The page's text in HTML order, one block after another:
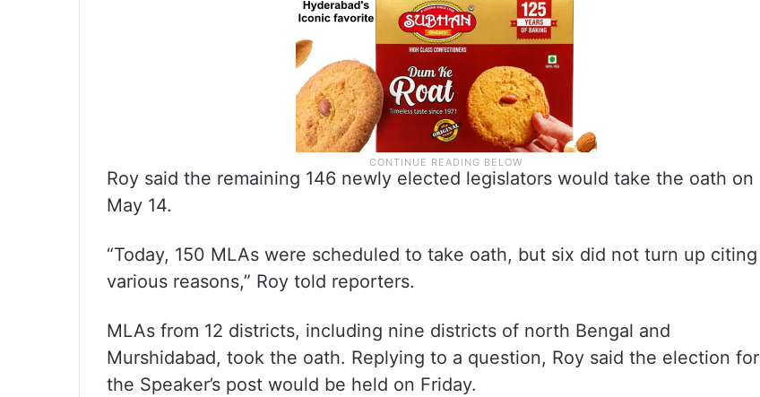
Roy said the remaining 146 newly elected legislators would take the oath on
May 14.
“Today, 150 MLAs were scheduled to take oath, but six did not turn up citing
various reasons,” Roy told reporters.
MLAs from 12 districts, including nine districts of north Bengal and
Murshidabad, took the oath. Replying to a question, Roy said the election for
the Speaker’s post would be held on Friday.